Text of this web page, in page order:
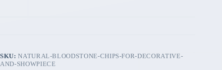
SKU:NATURAL-BLOODSTONE-CHIPS-FOR-DECORATIVE-
AND-SHOWPIECE